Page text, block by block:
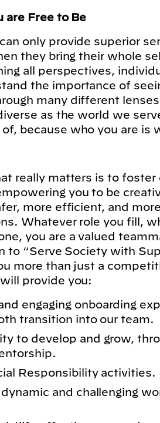
are Free to Be
only provide superior
they bring their whole
all perspectives,
the importance of
many different
as the world we
because who you are is
really matters is to foster
you to be
more efficient, and
Whatever role you fill,
you are a valued
to “Serve Society with
more than just a
provide you:
engaging onboarding
transition into our team.
to develop and grow,
Responsibility activities.
and challenging